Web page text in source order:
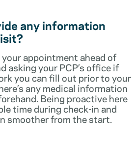
any information
appointment ahead of
asking your PCP’s office if
you can fill out prior to your
any medical information
Being proactive here
time during check-in and
smoother from the start.